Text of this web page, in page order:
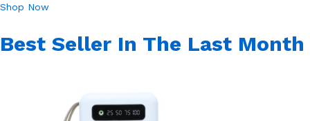
Shop Now
Best Seller In The Last Month